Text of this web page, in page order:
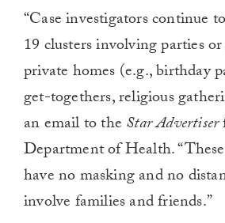
“Case investigators continue
19 clusters involving parties
private homes (e.g., birthday
get-togethers, religious
an email to the Star Advertiser
Department of Health.
have no masking and no
involve families and friends.”